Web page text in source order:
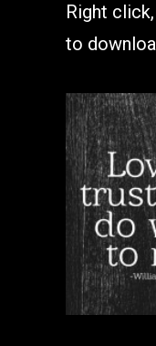
Right
to